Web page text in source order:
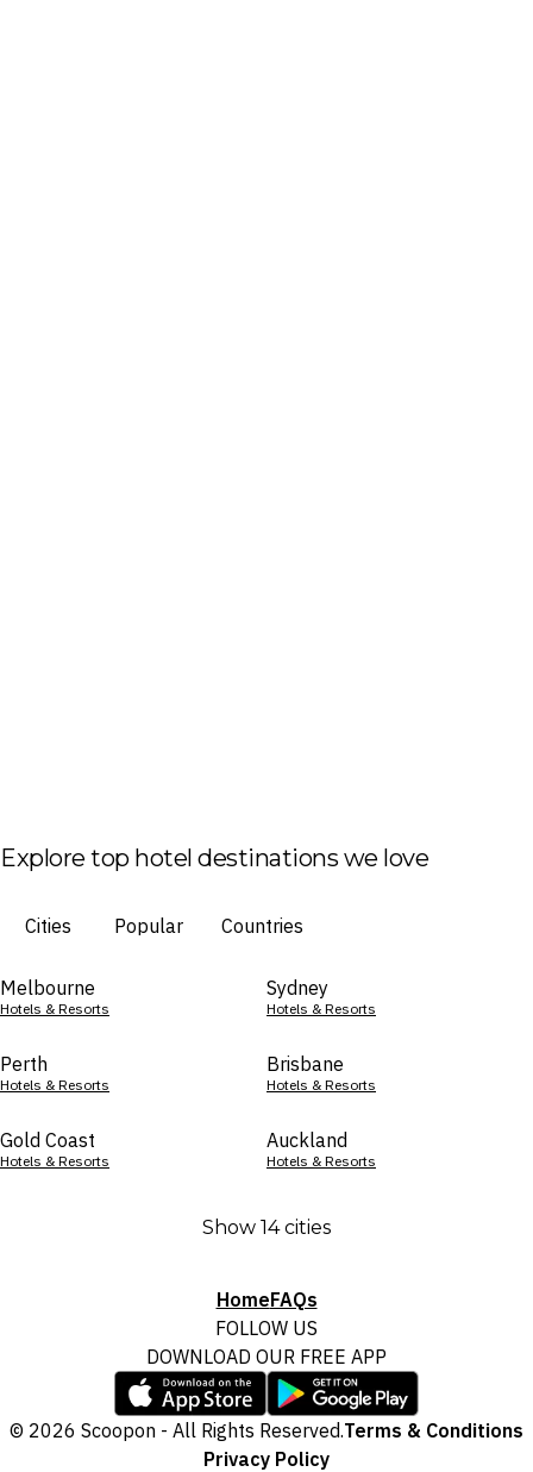
Explore top hotel destinations we love
Cities Popular Countries
Melbourne
Hotels & Resorts
Sydney
Hotels & Resorts
Perth
Hotels & Resorts
Brisbane
Hotels & Resorts
Gold Coast
Hotels & Resorts
Auckland
Hotels & Resorts
Show 14 cities
HomeFAQs
FOLLOW US
DOWNLOAD OUR FREE APP
© 2026 Scoopon - All Rights Reserved.Terms & Conditions
Privacy Policy